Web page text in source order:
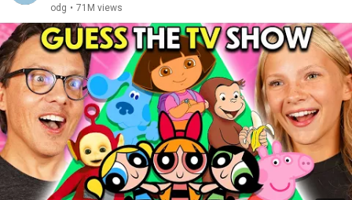
odg • 71M views